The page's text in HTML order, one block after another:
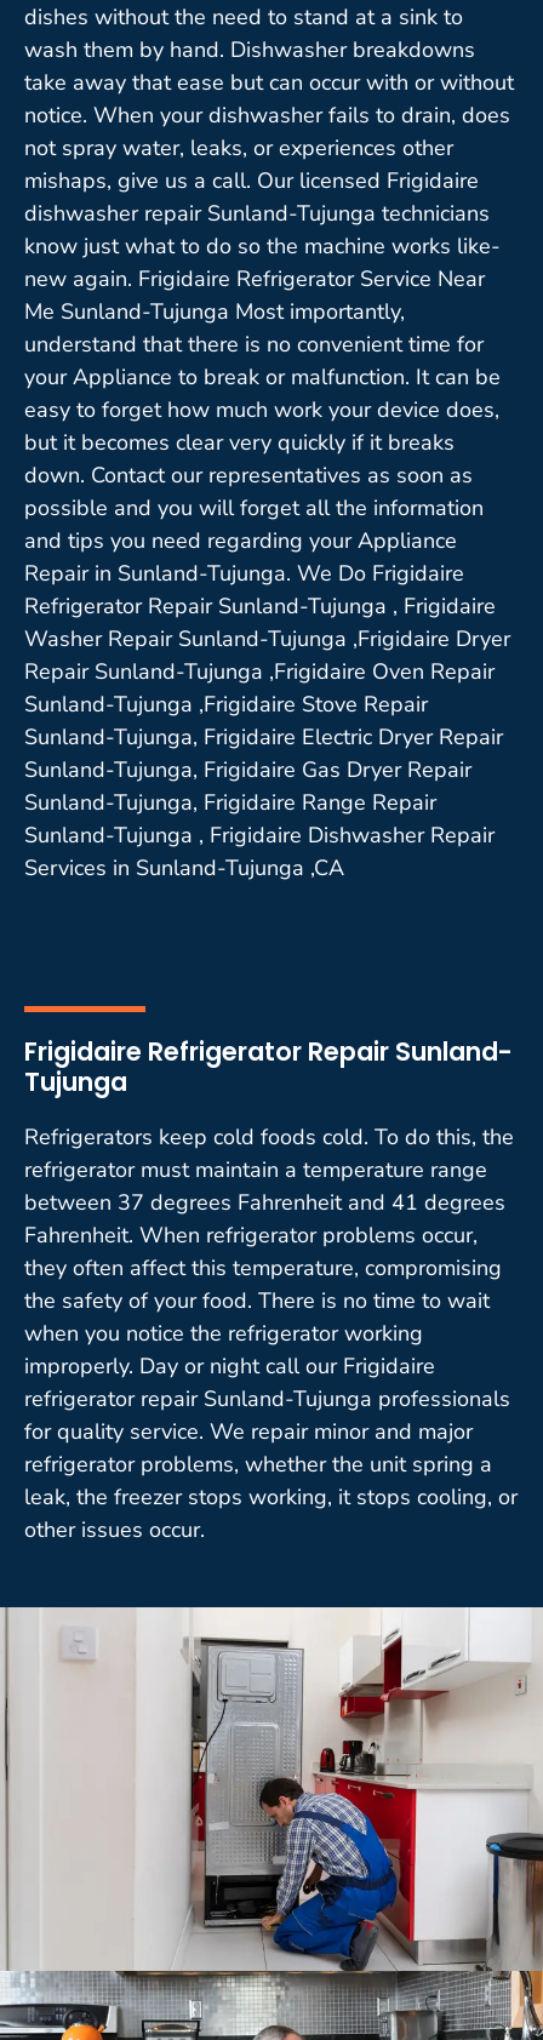
dishes without the need to stand at a sink to
wash them by hand. Dishwasher breakdowns
take away that ease but can occur with or without
notice. When your dishwasher fails to drain, does
not spray water, leaks, or experiences other
mishaps, give us a call. Our licensed Frigidaire
dishwasher repair Sunland-Tujunga technicians
know just what to do so the machine works like-
new again. Frigidaire Refrigerator Service Near
Me Sunland-Tujunga Most importantly,
understand that there is no convenient time for
your Appliance to break or malfunction. It can be
easy to forget how much work your device does,
but it becomes clear very quickly if it breaks
down. Contact our representatives as soon as
possible and you will forget all the information
and tips you need regarding your Appliance
Repair in Sunland-Tujunga. We Do Frigidaire
Refrigerator Repair Sunland-Tujunga , Frigidaire
Washer Repair Sunland-Tujunga ,Frigidaire Dryer
Repair Sunland-Tujunga ,Frigidaire Oven Repair
Sunland-Tujunga ,Frigidaire Stove Repair
Sunland-Tujunga, Frigidaire Electric Dryer Repair
Sunland-Tujunga, Frigidaire Gas Dryer Repair
Sunland-Tujunga, Frigidaire Range Repair
Sunland-Tujunga , Frigidaire Dishwasher Repair
Services in Sunland-Tujunga ,CA
Frigidaire Refrigerator Repair Sunland-
Tujunga
Refrigerators keep cold foods cold. To do this, the
refrigerator must maintain a temperature range
between 37 degrees Fahrenheit and 41 degrees
Fahrenheit. When refrigerator problems occur,
they often affect this temperature, compromising
the safety of your food. There is no time to wait
when you notice the refrigerator working
improperly. Day or night call our Frigidaire
refrigerator repair Sunland-Tujunga professionals
for quality service. We repair minor and major
refrigerator problems, whether the unit spring a
leak, the freezer stops working, it stops cooling, or
other issues occur.